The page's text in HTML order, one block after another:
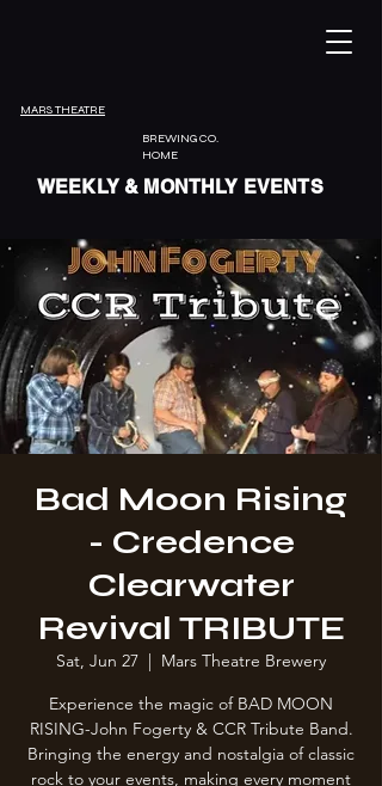
MARS THEATRE
WEEKLY & MONTHLY EVENTS
BREWING CO.
HOME
Bad Moon Rising
- Credence
Clearwater
Revival TRIBUTE
Sat, Jun 27
  |
Mars Theatre Brewery
Experience the magic of BAD MOON
RISING-John Fogerty & CCR Tribute Band.
Bringing the energy and nostalgia of classic
rock to your events, making every moment